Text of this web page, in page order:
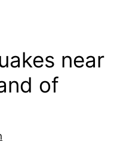
near
of